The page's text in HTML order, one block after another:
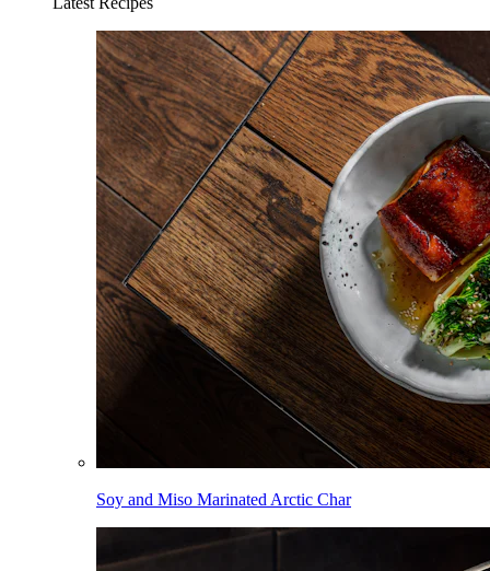
Soy and Miso Marinated Arctic Char